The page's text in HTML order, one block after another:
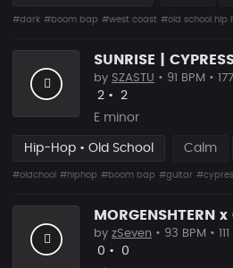
#dark #boom bap #west coast #old school hip
SUNRISE |
by SZASTU • 91 BPM •
Likes
2 • Recommended
2
E minor
Hip-Hop • Old School Calm
#oldchool #hiphop #boom bap #guitar
by zSeven • 93 BPM •
Likes
0 • Recommended
0